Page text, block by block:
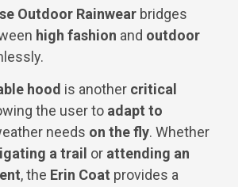
Outdoor Rainwear bridges
high fashion and outdoor
hood is another critical
the user to adapt to
needs on the fly. Whether
a trail or attending an
, the Erin Coat provides a